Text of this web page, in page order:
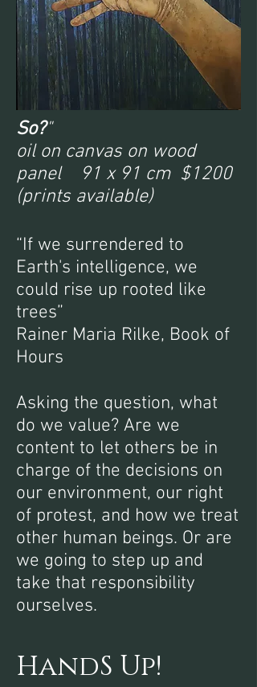
So?"
oil on canvas on wood
panel 91 x 91 cm $1200
(prints available)
“If we surrendered to
Earth's intelligence, we
could rise up rooted like
trees”
Rainer Maria Rilke, Book of
Hours
Asking the question, what
do we value? Are we
content to let others be in
charge of the decisions on
our environment, our right
of protest, and how we treat
other human beings. Or are
we going to step up and
take that responsibility
ourselves.
HandS Up!